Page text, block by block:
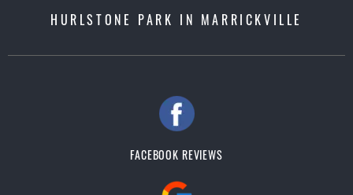
HURLSTONE PARK IN MARRICKVILLE
FACEBOOK REVIEWS